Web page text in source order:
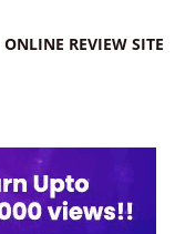
ONLINE REVIEW SITE